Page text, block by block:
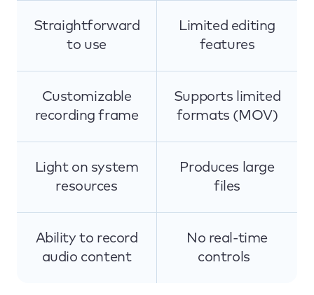
Straightforward
to use
Limited editing
features
Customizable
recording frame
Supports limited
formats (MOV)
Light on system
resources
Produces large
files
Ability to record
audio content
No real-time
controls